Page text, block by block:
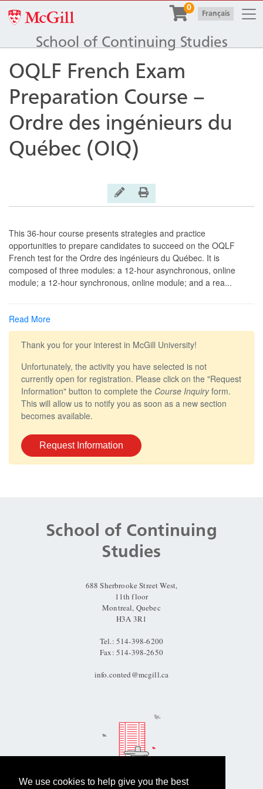
School of Continuing Studies
McGill University 0
| Français
OQLF French Exam
Preparation Course –
Ordre des ingénieurs du
Québec (OIQ)
Print Version
General Inquiry
This 36-hour course presents strategies and practice
opportunities to prepare candidates to succeed on the OQLF
French test for the Ordre des ingénieurs du Québec. It is
composed of three modules: a 12-hour asynchronous, online
module; a 12-hour synchronous, online module; and a rea...
Read More
Thank you for your interest in McGill University!
Unfortunately, the activity you have selected is not
currently open for registration. Please click on the "Request
Information" button to complete the Course Inquiryform.
This will allow us to notify you as soon as a new section
becomes available.
Request Information
School of Continuing
Studies
688 Sherbrooke Street West,
11th floor
Montreal, Quebec
H3A 3R1
Tel.: 514-398-6200
Fax: 514-398-2650
info.conted@mcgill.ca
We use cookies to help give you the best